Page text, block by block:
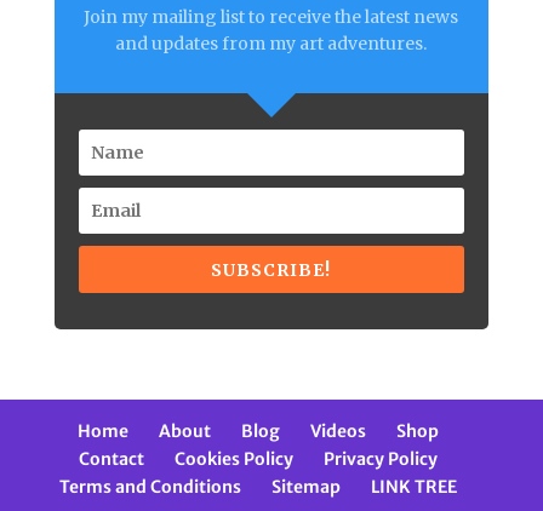
Join my mailing list to receive the latest news
and updates from my art adventures.
SUBSCRIBE!
Home About Blog Videos
Shop
Contact
Cookies Policy
Privacy Policy
Terms and Conditions
Sitemap LINK TREE